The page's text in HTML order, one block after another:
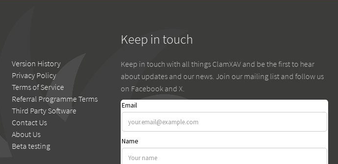
Version History
Privacy Policy
Terms of Service
Referral Programme Terms
Third Party Software
Contact Us
About Us
Beta testing
Keep in touch
Keep in touch with all things ClamXAV and be the first to hear
about updates and our news. Join our mailing list and follow us
on Facebook and X.